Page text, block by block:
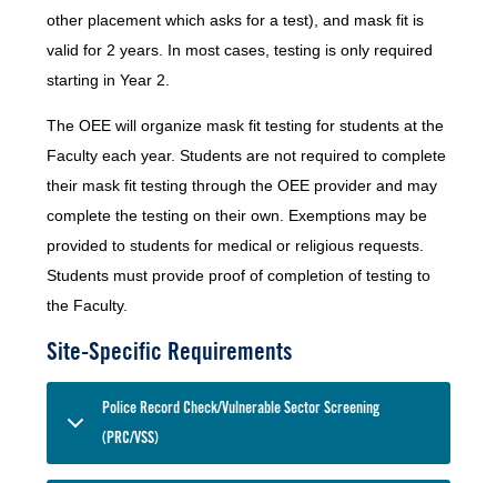
other placement which asks for a test), and mask fit is
valid for 2 years. In most cases, testing is only required
starting in Year 2.
The OEE will organize mask fit testing for students at the
Faculty each year. Students are not required to complete
their mask fit testing through the OEE provider and may
complete the testing on their own. Exemptions may be
provided to students for medical or religious requests.
Students must provide proof of completion of testing to
the Faculty.
Site-Specific Requirements
Police Record Check/Vulnerable Sector Screening
(PRC/VSS)